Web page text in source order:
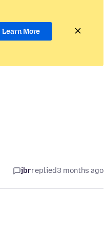
Learn More
jbrreplied3 months ago